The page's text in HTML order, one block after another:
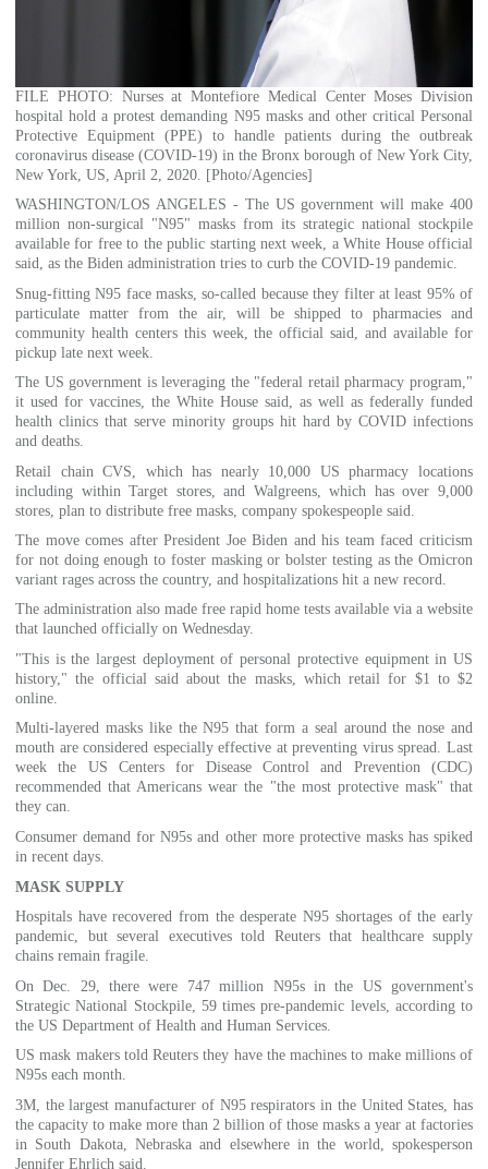
FILE PHOTO: Nurses at Montefiore Medical Center Moses Division
hospital hold a protest demanding N95 masks and other critical Personal
Protective Equipment (PPE) to handle patients during the outbreak
coronavirus disease (COVID-19) in the Bronx borough of New York City,
New York, US, April 2, 2020. [Photo/Agencies]
WASHINGTON/LOS ANGELES - The US government will make 400
million non-surgical "N95" masks from its strategic national stockpile
available for free to the public starting next week, a White House official
said, as the Biden administration tries to curb the COVID-19 pandemic.
Snug-fitting N95 face masks, so-called because they filter at least 95% of
particulate matter from the air, will be shipped to pharmacies and
community health centers this week, the official said, and available for
pickup late next week.
The US government is leveraging the "federal retail pharmacy program,"
it used for vaccines, the White House said, as well as federally funded
health clinics that serve minority groups hit hard by COVID infections
and deaths.
Retail chain CVS, which has nearly 10,000 US pharmacy locations
including within Target stores, and Walgreens, which has over 9,000
stores, plan to distribute free masks, company spokespeople said.
The move comes after President Joe Biden and his team faced criticism
for not doing enough to foster masking or bolster testing as the Omicron
variant rages across the country, and hospitalizations hit a new record.
The administration also made free rapid home tests available via a website
that launched officially on Wednesday.
"This is the largest deployment of personal protective equipment in US
history," the official said about the masks, which retail for $1 to $2
online.
Multi-layered masks like the N95 that form a seal around the nose and
mouth are considered especially effective at preventing virus spread. Last
week the US Centers for Disease Control and Prevention (CDC)
recommended that Americans wear the "the most protective mask" that
they can.
Consumer demand for N95s and other more protective masks has spiked
in recent days.
MASK SUPPLY
Hospitals have recovered from the desperate N95 shortages of the early
pandemic, but several executives told Reuters that healthcare supply
chains remain fragile.
On Dec. 29, there were 747 million N95s in the US government's
Strategic National Stockpile, 59 times pre-pandemic levels, according to
the US Department of Health and Human Services.
US mask makers told Reuters they have the machines to make millions of
N95s each month.
3M, the largest manufacturer of N95 respirators in the United States, has
the capacity to make more than 2 billion of those masks a year at factories
in South Dakota, Nebraska and elsewhere in the world, spokesperson
Jennifer Ehrlich said.